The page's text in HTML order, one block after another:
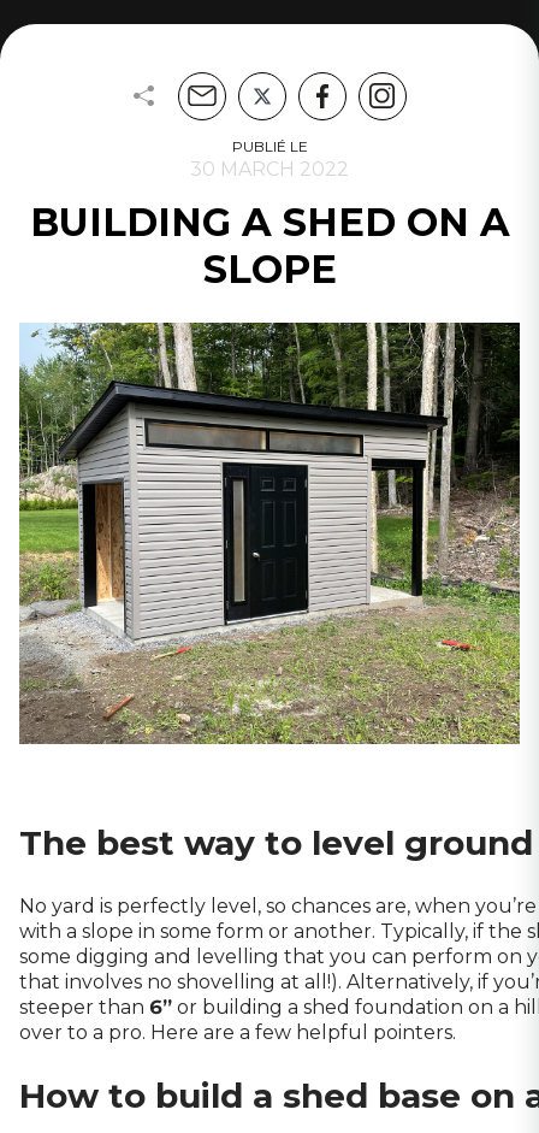
PUBLIÉ LE
30 MARCH 2022
BUILDING A SHED ON A
SLOPE
The best way to level
No yard is perfectly level, so chances are, when
with a slope in some form or another. Typically, if the
some digging and levelling that you can perform on
that involves no shovelling at all!). Alternatively, if
steeper than 6” or building a shed foundation on a
over to a pro. Here are a few helpful pointers.
How to build a shed base on